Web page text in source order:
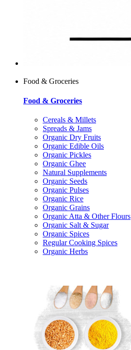
Food & Groceries
Food & Groceries
Cereals & Millets
Spreads & Jams
Organic Dry Fruits
Organic Edible Oils
Organic Pickles
Organic Ghee
Natural Supplements
Organic Seeds
Organic Pulses
Organic Rice
Organic Grains
Organic Atta & Other Flours
Organic Salt & Sugar
Organic Spices
Regular Cooking Spices
Organic Herbs